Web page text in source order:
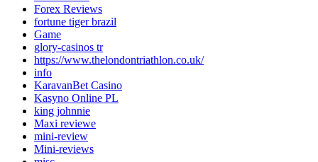
Forex Reviews
fortune tiger brazil
Game
glory-casinos tr
https://www.thelondontriathlon.co.uk/
info
KaravanBet Casino
Kasyno Online PL
king johnnie
Maxi reviewe
mini-review
Mini-reviews